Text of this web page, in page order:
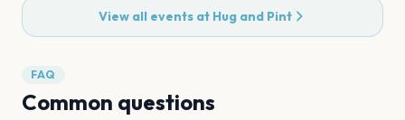
View all events at Hug and Pint
FAQ
Common questions